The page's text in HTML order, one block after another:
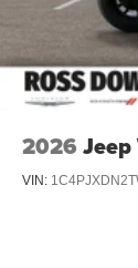
2026
VIN: